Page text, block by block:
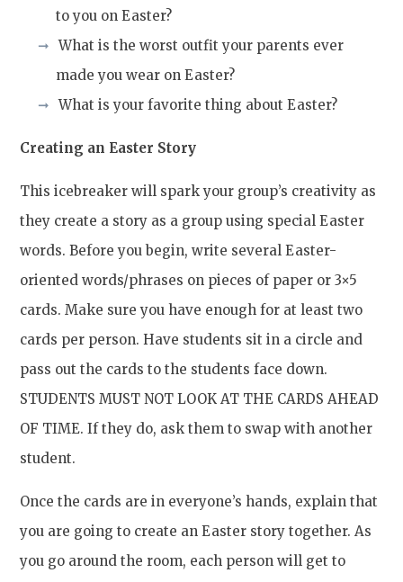
to you on Easter?
What is the worst outfit your parents ever
made you wear on Easter?
What is your favorite thing about Easter?
Creating an Easter Story
This icebreaker will spark your group’s creativity as
they create a story as a group using special Easter
words. Before you begin, write several Easter-
oriented words/phrases on pieces of paper or 3×5
cards. Make sure you have enough for at least two
cards per person. Have students sit in a circle and
pass out the cards to the students face down.
STUDENTS MUST NOT LOOK AT THE CARDS AHEAD
OF TIME. If they do, ask them to swap with another
student.
Once the cards are in everyone’s hands, explain that
you are going to create an Easter story together. As
you go around the room, each person will get to